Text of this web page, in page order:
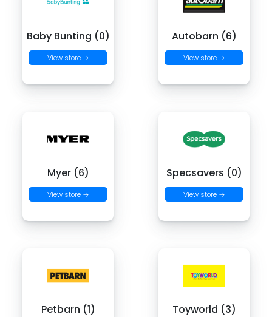
Baby Bunting (0)
View store →
Autobarn (6)
View store →
Myer (6)
View store →
Specsavers (0)
View store →
Petbarn (1) Toyworld (3)